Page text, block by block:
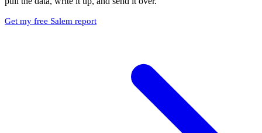
Get my free Salem report